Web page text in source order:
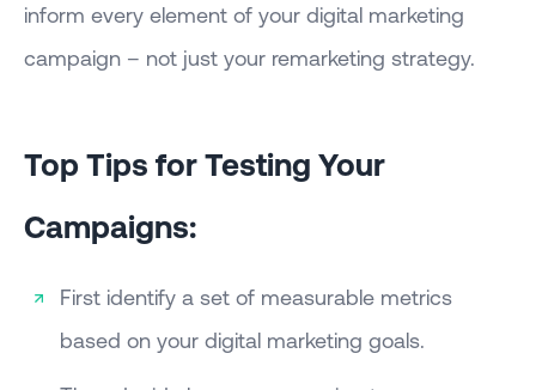
inform every element of your digital marketing
campaign – not just your remarketing strategy.
Top Tips for Testing Your
Campaigns:
First identify a set of measurable metrics
based on your digital marketing goals.